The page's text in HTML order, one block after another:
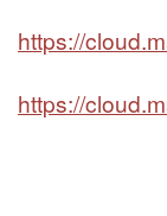
https://
https://